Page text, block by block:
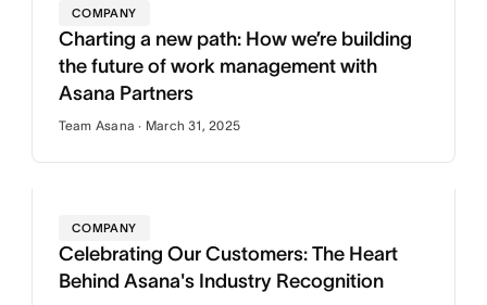
COMPANY
Charting a new path: How we’re building
the future of work management with
Asana Partners
Team Asana · March 31, 2025
COMPANY
Celebrating Our Customers: The Heart
Behind Asana's Industry Recognition